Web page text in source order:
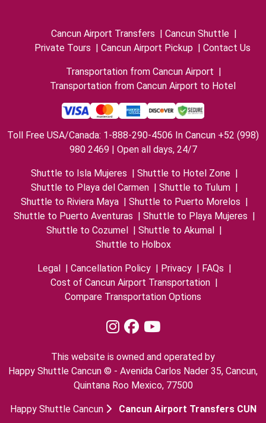
Cancun Airport Transfers Cancun Shuttle
Private Tours
Cancun Airport Pickup Contact Us
Transportation from Cancun Airport
Transportation from Cancun Airport to Hotel
Toll Free USA/Canada: 1-888-290-4506 In Cancun +52 (998)
980 2469 | Open all days, 24/7
Shuttle to Isla Mujeres Shuttle to Hotel Zone
Shuttle to Playa del Carmen
Shuttle to Tulum
Shuttle to Riviera Maya
Shuttle to Puerto Morelos
Shuttle to Puerto Aventuras
Shuttle to Playa Mujeres
Shuttle to Cozumel
Shuttle to Akumal
Shuttle to Holbox
Legal Cancellation Policy Privacy FAQs
Cost of Cancun Airport Transportation
Compare Transportation Options
This website is owned and operated by
Happy Shuttle Cancun © - Avenida Carlos Nader 35, Cancun,
Quintana Roo Mexico, 77500
Happy Shuttle Cancun Cancun Airport Transfers CUN